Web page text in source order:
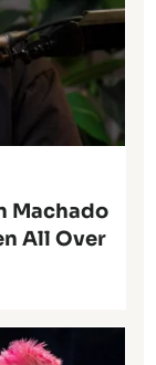
Machado
All Over